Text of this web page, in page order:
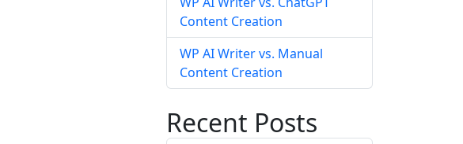
Content Creation
WP AI Writer vs. Manual
Content Creation
Recent Posts